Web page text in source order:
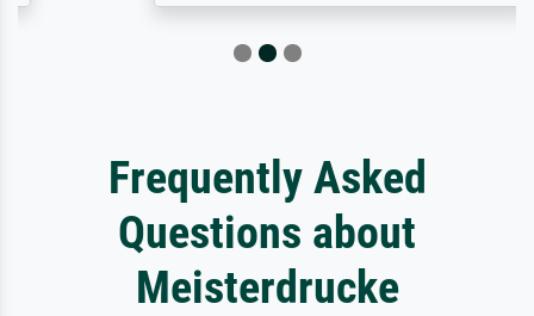
Frequently Asked
Questions about
Meisterdrucke